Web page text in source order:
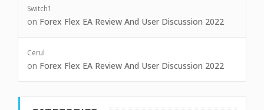
Switch1
on Forex Flex EA Review And User Discussion 2022
Cerul
on Forex Flex EA Review And User Discussion 2022